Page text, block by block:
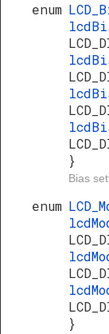
enum
}
Bias
enum
}